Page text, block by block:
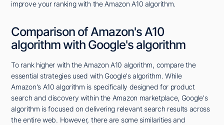
improve your ranking with the Amazon A10 algorithm.
Comparison of Amazon's A10
algorithm with Google's algorithm
To rank higher with the Amazon A10 algorithm, compare the
essential strategies used with Google's algorithm. While
Amazon's A10 algorithm is specifically designed for product
search and discovery within the Amazon marketplace, Google's
algorithm is focused on delivering relevant search results across
the entire web. However, there are some similarities and